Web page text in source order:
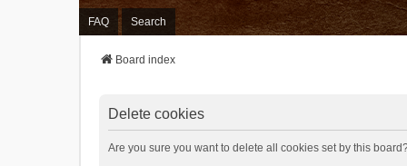
FAQ Search
Board index
Delete cookies
Are you sure you want to delete all cookies set by this